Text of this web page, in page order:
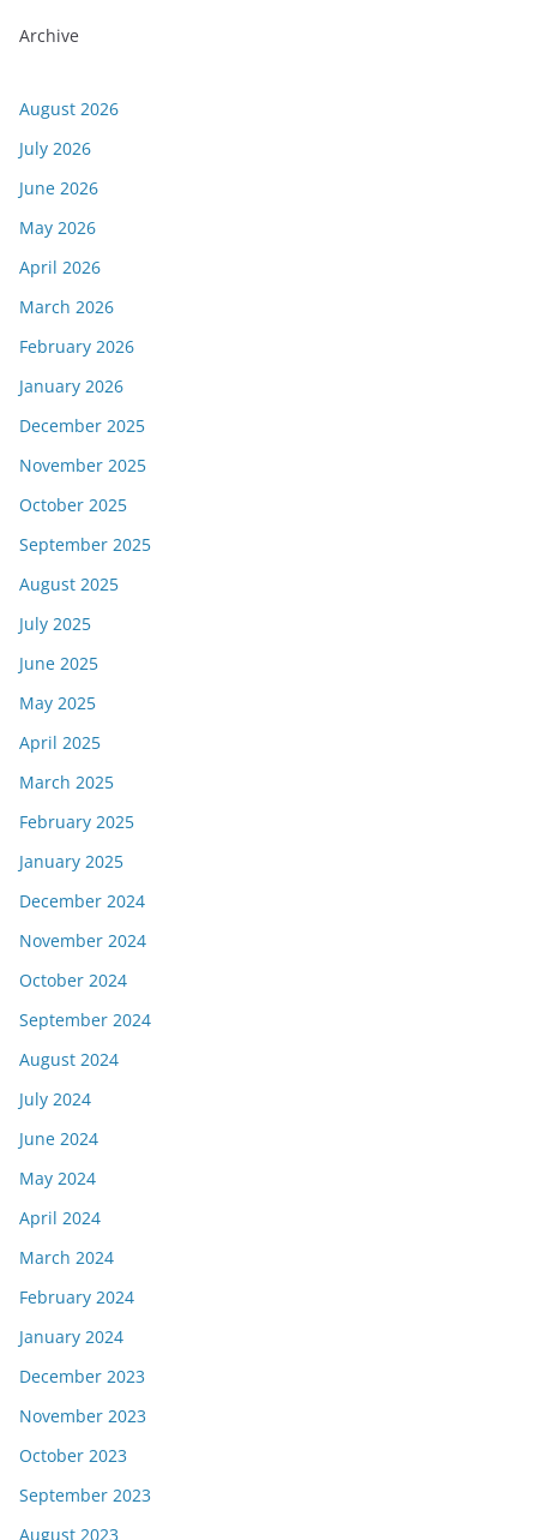
Archive
August 2026
July 2026
June 2026
May 2026
April 2026
March 2026
February 2026
January 2026
December 2025
November 2025
October 2025
September 2025
August 2025
July 2025
June 2025
May 2025
April 2025
March 2025
February 2025
January 2025
December 2024
November 2024
October 2024
September 2024
August 2024
July 2024
June 2024
May 2024
April 2024
March 2024
February 2024
January 2024
December 2023
November 2023
October 2023
September 2023
August 2023